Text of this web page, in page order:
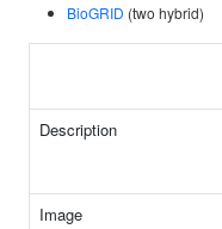
BioGRID (two hybrid)
Description
Image